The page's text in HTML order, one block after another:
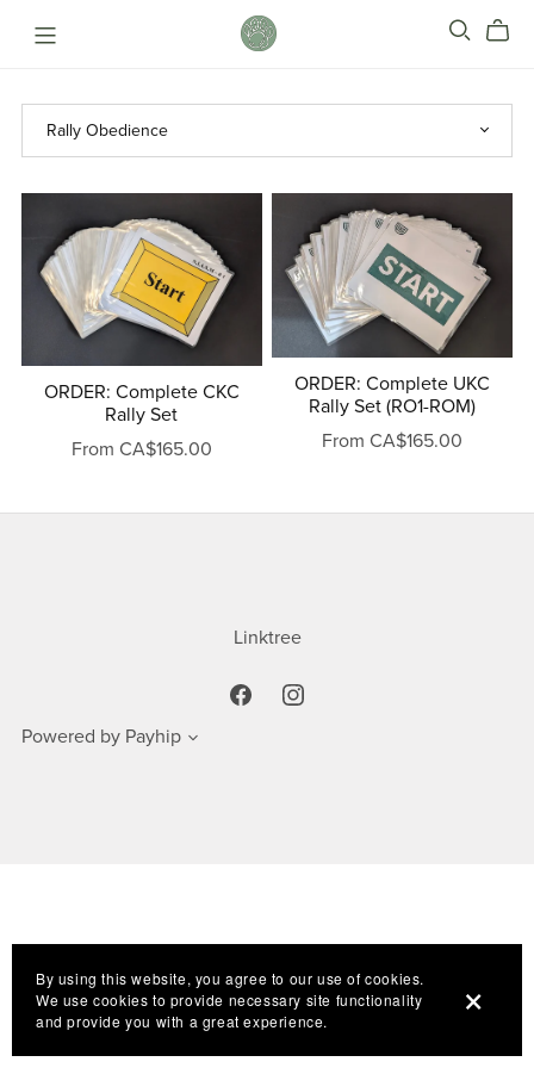
ORDER: Complete CKC
Rally Set
From CA$165.00
ORDER: Complete UKC
Rally Set (RO1-ROM)
From CA$165.00
Linktree
Powered by Payhip
By using this website, you agree to our use of cookies.
We use cookies to provide necessary site functionality
and provide you with a great experience.